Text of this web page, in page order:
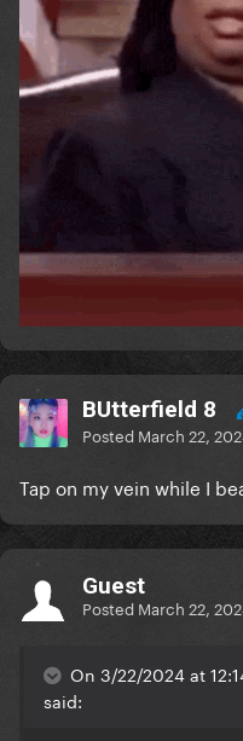
BUtterfield 8
Posted March 22,
Tap on my vein while I
Guest
Posted March 22,
On 3/22/2024 at
said: